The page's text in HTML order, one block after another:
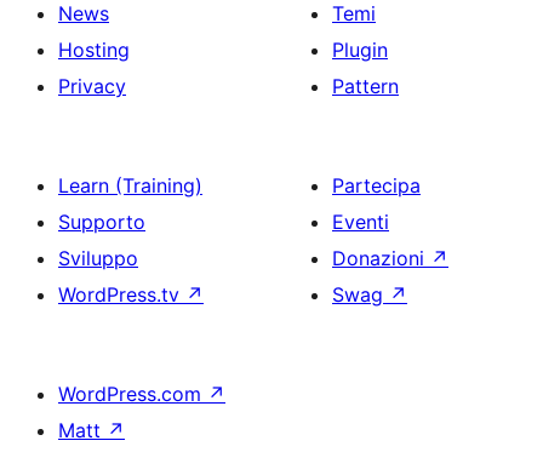
News
Hosting
Privacy
Temi
Plugin
Pattern
Learn (Training)
Supporto
Sviluppo
WordPress.tv ↗
Partecipa
Eventi
Donazioni ↗
Swag ↗
WordPress.com ↗
Matt ↗